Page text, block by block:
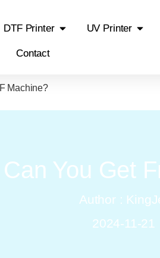
DTF Printer UV Printer
Contact
Machine?
You Get
Author :
2024-11-21